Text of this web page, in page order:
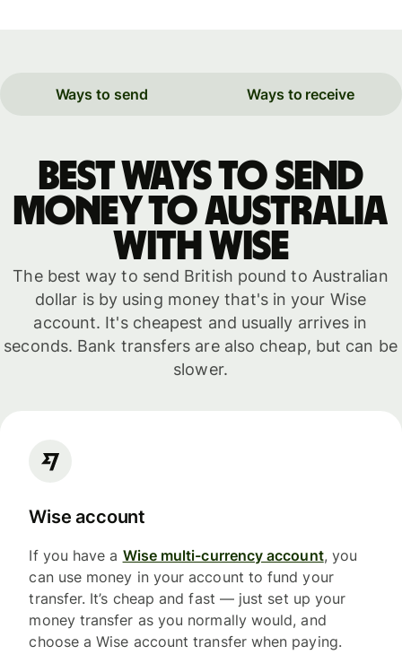
Ways to send Ways to receive
Best ways to send
money to Australia
with WISE
The best way to send British pound to Australian
dollar is by using money that's in your Wise
account. It's cheapest and usually arrives in
seconds. Bank transfers are also cheap, but can be
slower.
Wise account
If you have a Wise multi-currency account, you
can use money in your account to fund your
transfer. It’s cheap and fast — just set up your
money transfer as you normally would, and
choose a Wise account transfer when paying.